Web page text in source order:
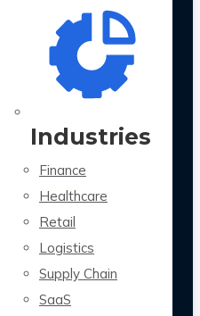
Industries
Finance
Healthcare
Retail
Logistics
Supply Chain
SaaS